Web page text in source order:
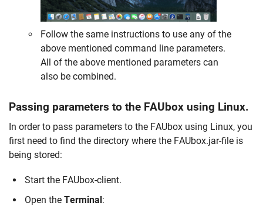
Follow the same instructions to use any of the
above mentioned command line parameters.
All of the above mentioned parameters can
also becombined.
Passing parameters to the FAUbox using Linux.
In order to pass parameters to the FAUbox using Linux, you
first need to find the directory where the FAUbox.jar-file is
being stored:
Start the FAUbox-client.
Open the Terminal: